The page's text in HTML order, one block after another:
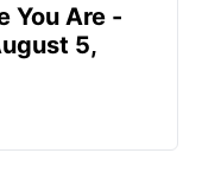
You Are -
5,